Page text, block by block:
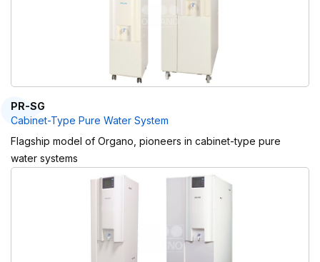
PR-SG
Cabinet-Type Pure Water System
Flagship model of Organo, pioneers in cabinet-type pure
water systems